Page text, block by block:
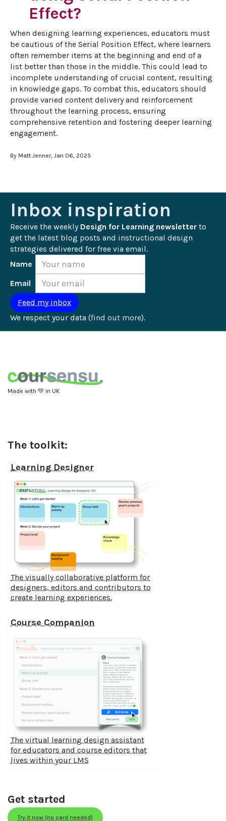
Effect?
When designing learning experiences, educators must
be cautious of the Serial Position Effect, where learners
often remember items at the beginning and end of a
list better than those in the middle. This could lead to
incomplete understanding of crucial content, resulting
in knowledge gaps. To combat this, educators should
provide varied content delivery and reinforcement
throughout the learning process, ensuring
comprehensive retention and fostering deeper learning
engagement.
By Matt Jenner, Jan 06, 2025
Inbox inspiration
Receive the weekly Design for Learning newsletter to
get the latest blog posts and instructional design
strategies delivered for free via email.
Name
Email
We respect your data (find out more).
Made with 💚 in UK
The toolkit:
Learning Designer
The visually collaborative platform for
designers, editors and contributors to
create learning experiences.
Course Companion
The virtual learning design assistant
for educators and course editors that
lives within your LMS
Get started
Try it now (no card needed)